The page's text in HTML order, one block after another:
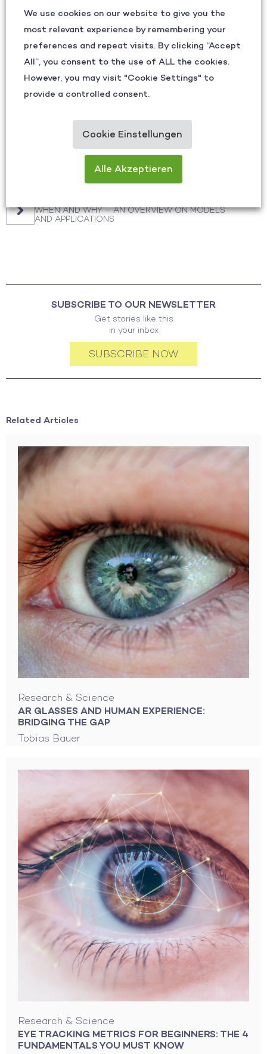
See how eye tracking can unlock the hidden
patterns in your processes—and turn
insights into your competitive advantage.
CONTACT US
Other Articles
SHARPENING FOCUS: RETHINKING SAFETY AND
WHEN AND WHY – AN OVERVIEW ON MODELS
AND APPLICATIONS
SUBSCRIBE TO OUR NEWSLETTER
Get stories like this
in your inbox
SUBSCRIBE NOW
Related Articles
Research & Science
AR GLASSES AND HUMAN EXPERIENCE:
BRIDGING THE GAP
Tobias Bauer
Research & Science
EYE TRACKING METRICS FOR BEGINNERS: THE 4
FUNDAMENTALS YOU MUST KNOW
We use cookies on our website to give you the
most relevant experience by remembering your
preferences and repeat visits. By clicking “Accept
All”, you consent to the use of ALL the cookies.
However, you may visit "Cookie Settings" to
provide a controlled consent.
Cookie Einstellungen
Alle Akzeptieren